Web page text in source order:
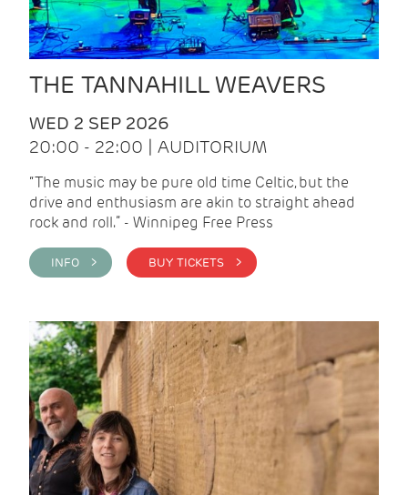
THE TANNAHILL WEAVERS
WED 2 SEP 2026
20:00 - 22:00 | AUDITORIUM
“The music may be pure old time Celtic, but the
drive and enthusiasm are akin to straight ahead
rock and roll.” - Winnipeg Free Press
INFO > BUY TICKETS >